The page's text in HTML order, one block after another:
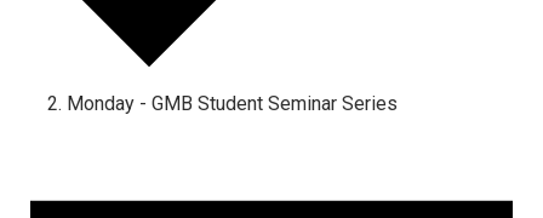
Monday - GMB Student Seminar Series
for